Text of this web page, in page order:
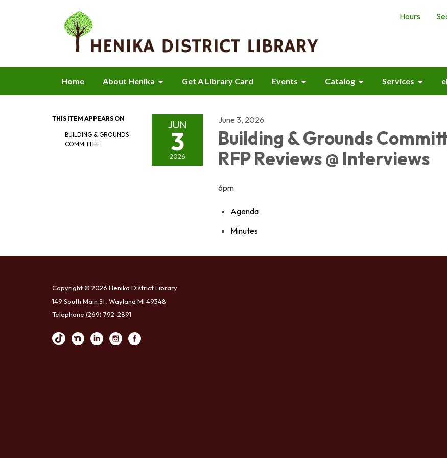
Hours
Home About Henika Get A Library Card Events Catalog Services
THIS ITEM APPEARS ON
BUILDING & GROUNDS
COMMITTEE
JUN
3
2026
June 3, 2026
Building & Grounds
RFP Reviews @ Interviews
6pm
Agenda
Minutes
Copyright © 2026 Henika District Library
149 South Main St, Wayland MI 49348
Telephone (269) 792-2891